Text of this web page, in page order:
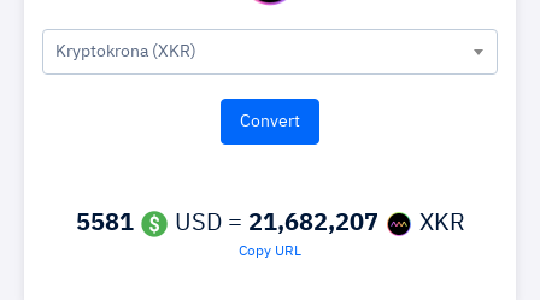
Kryptokrona (XKR)
5581 USD = 21,682,207 XKR
Copy URL